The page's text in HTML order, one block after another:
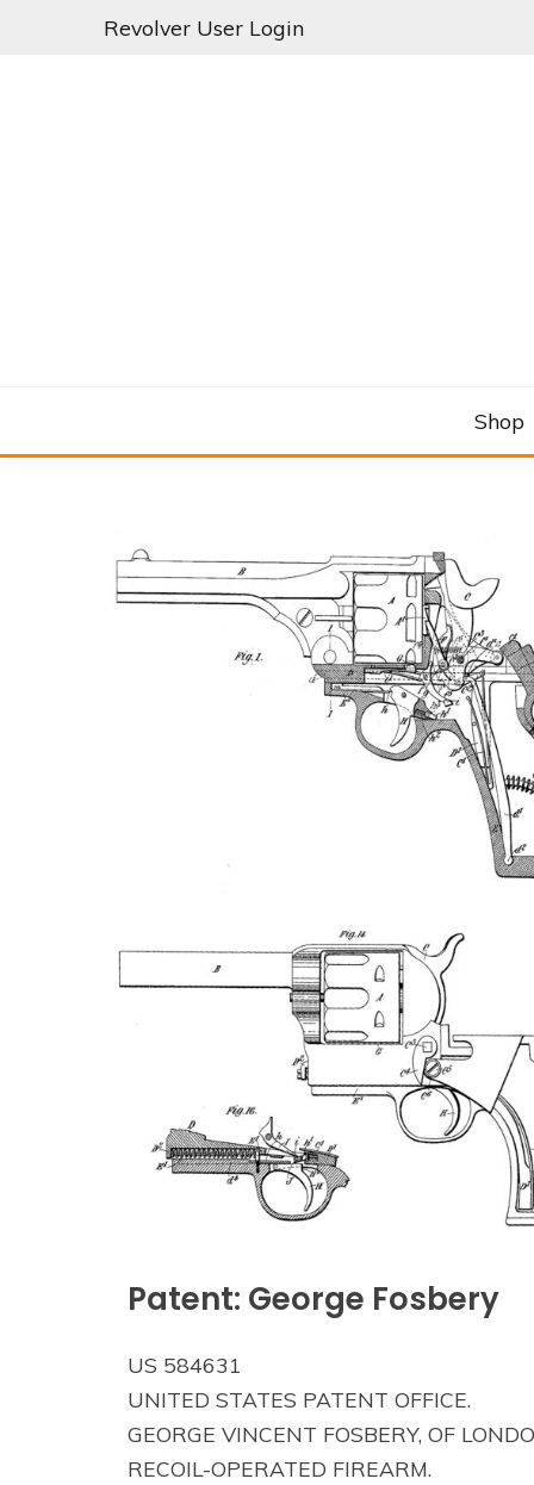
Revolver User Login
Shop
Patent: George Fosbery
US 584631
UNITED STATES PATENT OFFICE.
GEORGE VINCENT FOSBERY, OF
RECOIL-OPERATED FIREARM.